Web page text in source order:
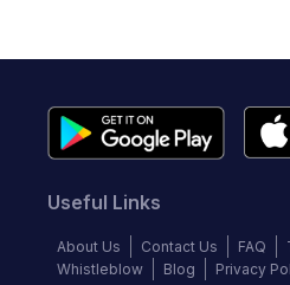
Useful Links
About Us Contact Us FAQ
Whistleblow
Blog Privacy